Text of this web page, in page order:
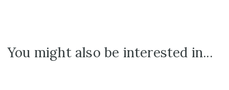
You might also be interested in...